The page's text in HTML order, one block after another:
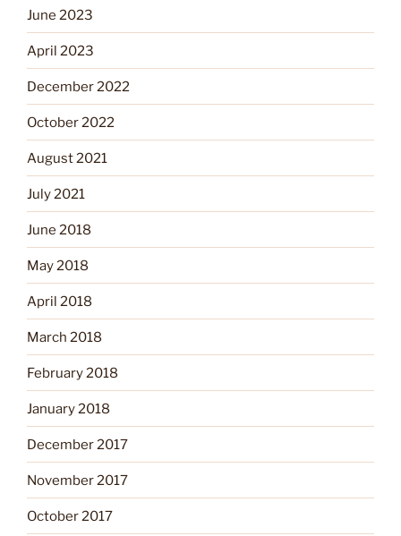
June 2023
April 2023
December 2022
October 2022
August 2021
July 2021
June 2018
May 2018
April 2018
March 2018
February 2018
January 2018
December 2017
November 2017
October 2017